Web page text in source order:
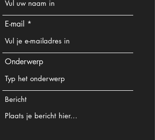
E-mail
Onderwerp
Bericht